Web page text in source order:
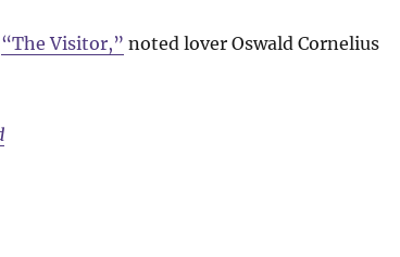
“The Visitor,” noted lover Oswald Cornelius